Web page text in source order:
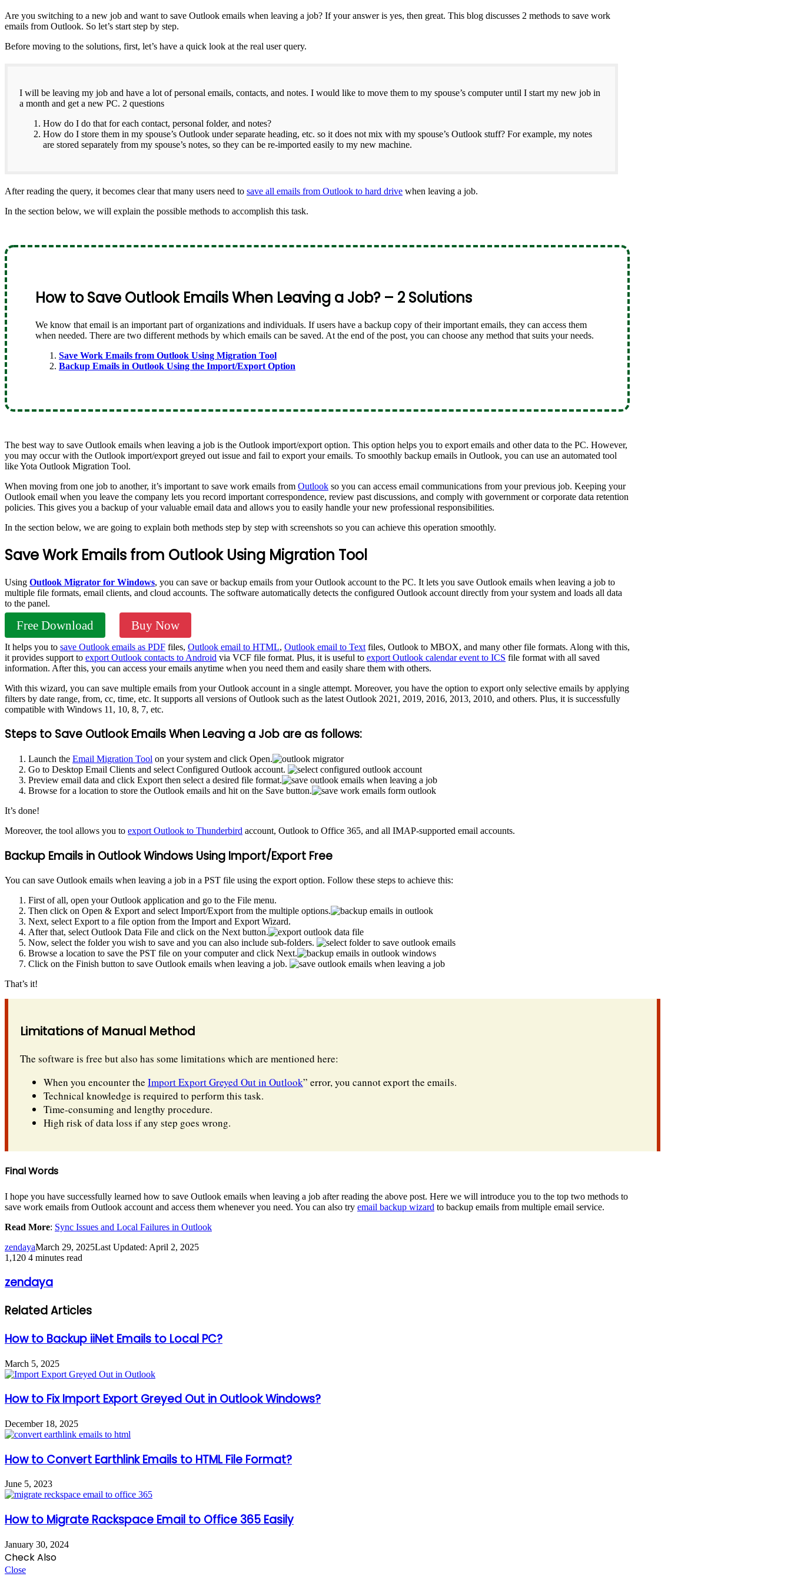
Are you switching to a new job and want to save Outlook emails when leaving a job? If your answer is yes, then great. This blog discusses 2 methods to save work
emails from Outlook. So let’s start step by step.
Before moving to the solutions, first, let’s have a quick look at the real user query.
I will be leaving my job and have a lot of personal emails, contacts, and notes. I would like to move them to my spouse’s computer until I start my new job in
a month and get a new PC. 2 questions
How do I do that for each contact, personal folder, and notes?
How do I store them in my spouse’s Outlook under separate heading, etc. so it does not mix with my spouse’s Outlook stuff? For example, my notes
are stored separately from my spouse’s notes, so they can be re-imported easily to my new machine.
After reading the query, it becomes clear that many users need to save all emails from Outlook to hard drive when leaving a job.
In the section below, we will explain the possible methods to accomplish this task.
How to Save Outlook Emails When Leaving a Job? – 2 Solutions
We know that email is an important part of organizations and individuals. If users have a backup copy of their important emails, they can access them
when needed. There are two different methods by which emails can be saved. At the end of the post, you can choose any method that suits your needs.
Save Work Emails from Outlook Using Migration Tool
Backup Emails in Outlook Using the Import/Export Option
The best way to save Outlook emails when leaving a job is the Outlook import/export option. This option helps you to export emails and other data to the PC. However,
you may occur with the Outlook import/export greyed out issue and fail to export your emails. To smoothly backup emails in Outlook, you can use an automated tool
like Yota Outlook Migration Tool.
When moving from one job to another, it’s important to save work emails from Outlook so you can access email communications from your previous job. Keeping your
Outlook email when you leave the company lets you record important correspondence, review past discussions, and comply with government or corporate data retention
policies. This gives you a backup of your valuable email data and allows you to easily handle your new professional responsibilities.
In the section below, we are going to explain both methods step by step with screenshots so you can achieve this operation smoothly.
Save Work Emails from Outlook Using Migration Tool
Using Outlook Migrator for Windows, you can save or backup emails from your Outlook account to the PC. It lets you save Outlook emails when leaving a job to
multiple file formats, email clients, and cloud accounts. The software automatically detects the configured Outlook account directly from your system and loads all data
to the panel.
Free Download Buy Now
It helps you to save Outlook emails as PDF files, Outlook email to HTML, Outlook email to Text files, Outlook to MBOX, and many other file formats. Along with this,
it provides support to export Outlook contacts to Android via VCF file format. Plus, it is useful to export Outlook calendar event to ICS file format with all saved
information. After this, you can access your emails anytime when you need them and easily share them with others.
With this wizard, you can save multiple emails from your Outlook account in a single attempt. Moreover, you have the option to export only selective emails by applying
filters by date range, from, cc, time, etc. It supports all versions of Outlook such as the latest Outlook 2021, 2019, 2016, 2013, 2010, and others. Plus, it is successfully
compatible with Windows 11, 10, 8, 7, etc.
Steps to Save Outlook Emails When Leaving a Job are as follows:
Launch the Email Migration Tool on your system and click Open.
Go to Desktop Email Clients and select Configured Outlook account.
Preview email data and click Export then select a desired file format.
Browse for a location to store the Outlook emails and hit on the Save button.
It’s done!
Moreover, the tool allows you to export Outlook to Thunderbird account, Outlook to Office 365, and all IMAP-supported email accounts.
Backup Emails in Outlook Windows Using Import/Export Free
You can save Outlook emails when leaving a job in a PST file using the export option. Follow these steps to achieve this:
First of all, open your Outlook application and go to the File menu.
Then click on Open & Export and select Import/Export from the multiple options.
Next, select Export to a file option from the Import and Export Wizard.
After that, select Outlook Data File and click on the Next button.
Now, select the folder you wish to save and you can also include sub-folders.
Browse a location to save the PST file on your computer and click Next.
Click on the Finish button to save Outlook emails when leaving a job.
That’s it!
Limitations of Manual Method
The software is free but also has some limitations which are mentioned here:
When you encounter the Import Export Greyed Out in Outlook” error, you cannot export the emails.
Technical knowledge is required to perform this task.
Time-consuming and lengthy procedure.
High risk of data loss if any step goes wrong.
Final Words
I hope you have successfully learned how to save Outlook emails when leaving a job after reading the above post. Here we will introduce you to the top two methods to
save work emails from Outlook account and access them whenever you need. You can also try email backup wizard to backup emails from multiple email service.
Read More: Sync Issues and Local Failures in Outlook
zendayaMarch 29, 2025Last Updated: April 2, 2025
1,120 4 minutes read
zendaya
Related Articles
How to Backup iiNet Emails to Local PC?
March 5, 2025
How to Fix Import Export Greyed Out in Outlook Windows?
December 18, 2025
How to Convert Earthlink Emails to HTML File Format?
June 5, 2023
How to Migrate Rackspace Email to Office 365 Easily
January 30, 2024
Check Also
Close